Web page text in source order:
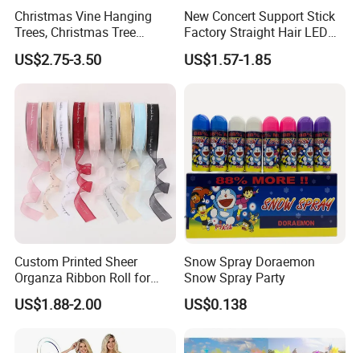
Customers who bought this product also
bought
https://vkf-china.en.made-in-china.com/product-list-
1.html
Christmas Vine Hanging
Trees, Christmas Tree
Decorations, Water Droplet
Decorations, Hotel Window
Displays, Shopping Mall
US$2.75-3.50
New Concert Support Stick
Factory Straight Hair LED
15 Color Glowing Stick
US$1.57-1.85
Custom Printed Sheer
Organza Ribbon Roll for
Flower Bouquet Wrapping
Gift Packaging and Florist
US$1.88-2.00
Snow Spray Doraemon
Snow Spray Party
US$0.138